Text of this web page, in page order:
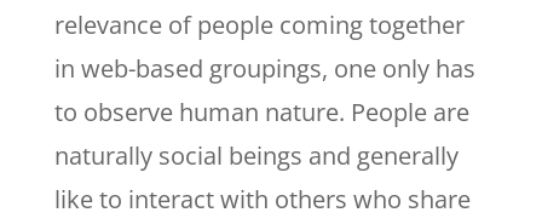
relevance of people coming together
in web-based groupings, one only has
to observe human nature. People are
naturally social beings and generally
like to interact with others who share